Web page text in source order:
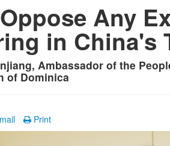
Any
in China's
Ambassador of the
of Dominica
Print